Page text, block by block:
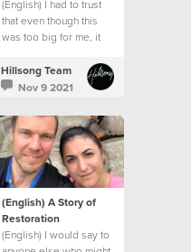
(English) I had to trust
that even though this
was too big for me, it
Hillsong Team
Nov 9 2021
(English) A Story of
Restoration
(English) I would say to